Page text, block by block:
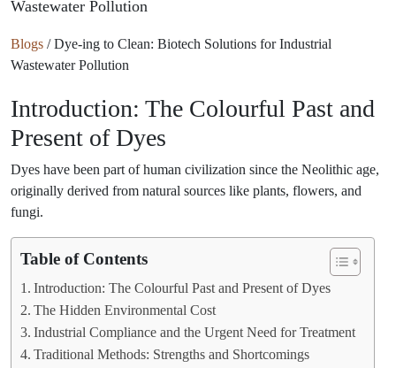
Wastewater Pollution
Blogs /Dye-ing to Clean: Biotech Solutions for Industrial
Wastewater Pollution
Introduction: The Colourful Past and
Present of Dyes
Dyes have been part of human civilization since the Neolithic age,
originally derived from natural sources like plants, flowers, and
fungi.
Table of Contents
Introduction: The Colourful Past and Present of Dyes
The Hidden Environmental Cost
Industrial Compliance and the Urgent Need for Treatment
Traditional Methods: Strengths and Shortcomings